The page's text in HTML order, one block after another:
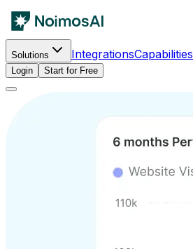
Solutions IntegrationsCapabilities
Login
Start for Free